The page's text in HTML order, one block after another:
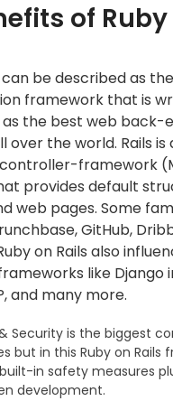
of
can be described as
framework that is
as the best web
over the world. Rails is
framework
provides default
web pages. Some
GitHub,
on Rails also
like Django
and many more.
Security is the biggest
but in this Ruby on Rails
in safety measures
development.